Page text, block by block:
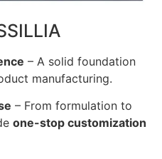
– A solid foundation
manufacturing.
– From formulation to
one-stop customization